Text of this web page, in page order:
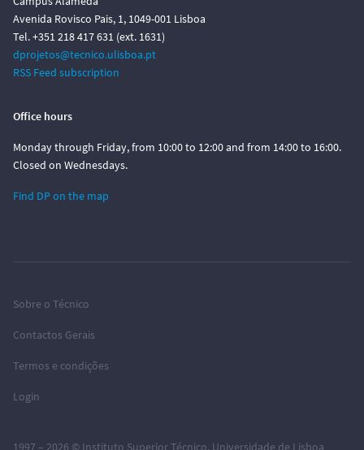
Avenida Rovisco Pais, 1, 1049-001 Lisboa
Tel. +351 218 417 631 (ext. 1631)
dprojetos@tecnico.ulisboa.pt
RSS Feed subscription
Office hours
Monday through Friday, from 10:00 to 12:00 and from 14:00 to 16:00.
Closed on Wednesdays.
Find DP on the map
Sobre o Técnico
Contactos Gerais
Termos e condições
Login
1997 – 2026 © Instituto Superior Técnico, Universidade de Lisboa